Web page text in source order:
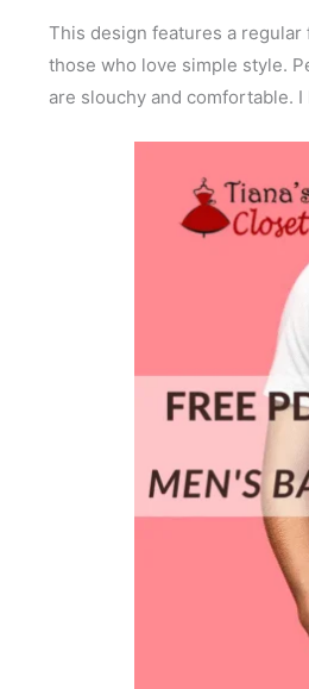
This design features a
those who love simple style.
are slouchy and comfortable.